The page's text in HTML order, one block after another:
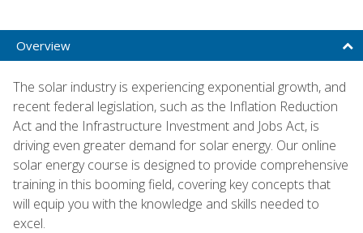
Overview
The solar industry is experiencing exponential growth, and
recent federal legislation, such as the Inflation Reduction
Act and the Infrastructure Investment and Jobs Act, is
driving even greater demand for solar energy. Our online
solar energy course is designed to provide comprehensive
training in this booming field, covering key concepts that
will equip you with the knowledge and skills needed to
excel.